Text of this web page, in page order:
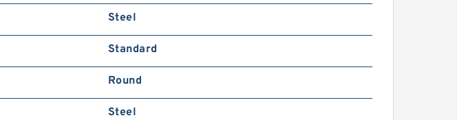
Steel
Standard
Round
Steel